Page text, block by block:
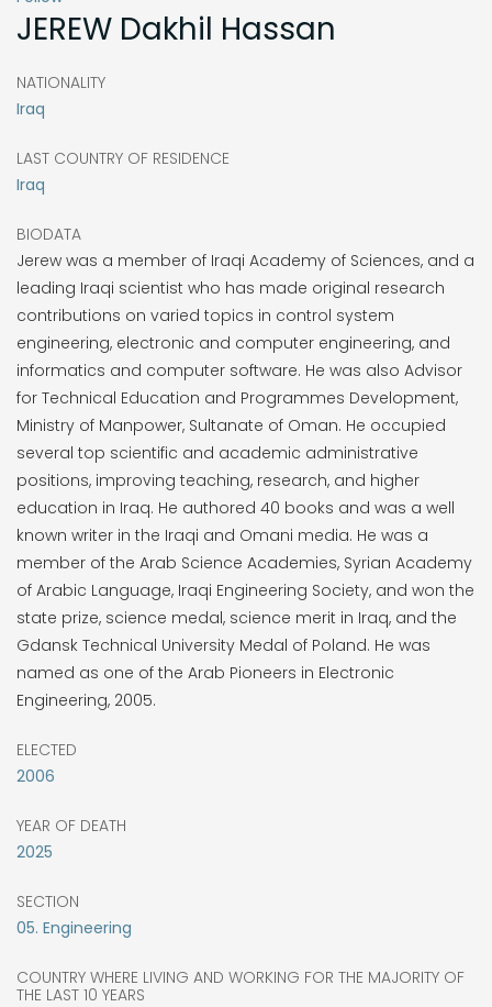
JEREW Dakhil Hassan
NATIONALITY
Iraq
LAST COUNTRY OF RESIDENCE
Iraq
BIODATA
Jerew was a member of Iraqi Academy of Sciences, and a
leading Iraqi scientist who has made original research
contributions on varied topics in control system
engineering, electronic and computer engineering, and
informatics and computer software. He was also Advisor
for Technical Education and Programmes Development,
Ministry of Manpower, Sultanate of Oman. He occupied
several top scientific and academic administrative
positions, improving teaching, research, and higher
education in Iraq. He authored 40 books and was a well
known writer in the Iraqi and Omani media. He was a
member of the Arab Science Academies, Syrian Academy
of Arabic Language, Iraqi Engineering Society, and won the
state prize, science medal, science merit in Iraq, and the
Gdansk Technical University Medal of Poland. He was
named as one of the Arab Pioneers in Electronic
Engineering, 2005.
ELECTED
2006
YEAR OF DEATH
2025
SECTION
05. Engineering
COUNTRY WHERE LIVING AND WORKING FOR THE MAJORITY OF
THE LAST 10 YEARS